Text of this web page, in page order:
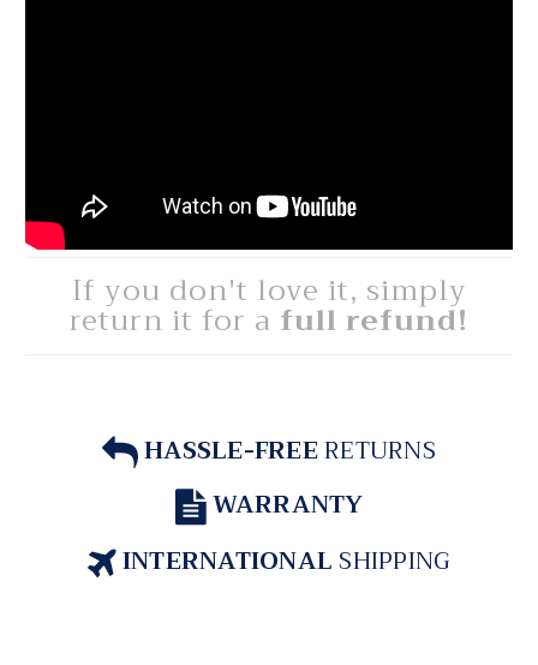
If you don't love it, simply
return it for a full refund!
HASSLE-FREERETURNS
WARRANTY
INTERNATIONALSHIPPING